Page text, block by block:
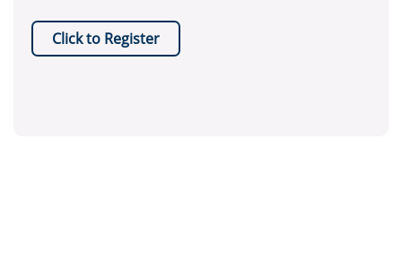
Click to Register